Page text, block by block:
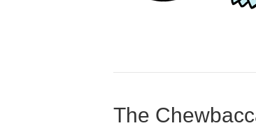
The